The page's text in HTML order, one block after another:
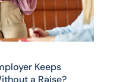
Keeps
a Raise?